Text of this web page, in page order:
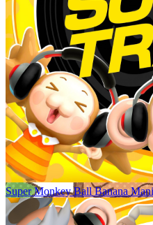
Super Monkey Ball Banana